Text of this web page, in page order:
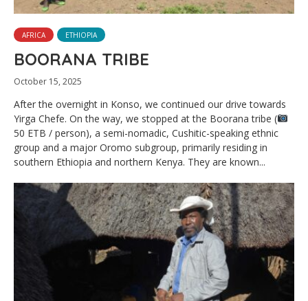
AFRICA ETHIOPIA
BOORANA TRIBE
October 15, 2025
After the overnight in Konso, we continued our drive towards
Yirga Chefe. On the way, we stopped at the Boorana tribe (
50 ETB / person), a semi-nomadic, Cushitic-speaking ethnic
group and a major Oromo subgroup, primarily residing in
southern Ethiopia and northern Kenya. They are known...